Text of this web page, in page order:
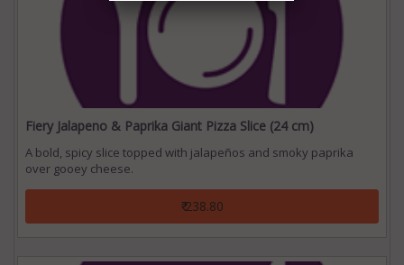
Fiery Jalapeno & Paprika Giant Pizza Slice (24 cm)
A bold, spicy slice topped with jalapeños and smoky paprika
over gooey cheese.
₹ 238.80